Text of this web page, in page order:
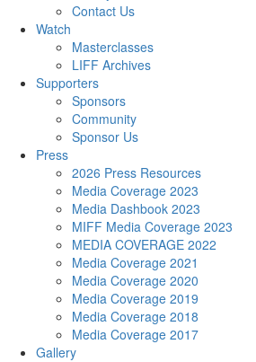
Contact Us
Watch
Masterclasses
LIFF Archives
Supporters
Sponsors
Community
Sponsor Us
Press
2026 Press Resources
Media Coverage 2023
Media Dashbook 2023
MIFF Media Coverage 2023
MEDIA COVERAGE 2022
Media Coverage 2021
Media Coverage 2020
Media Coverage 2019
Media Coverage 2018
Media Coverage 2017
Gallery